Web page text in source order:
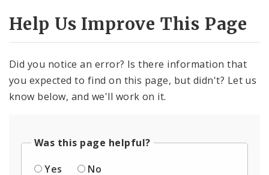
Help Us Improve This Page
Did you notice an error? Is there information that
you expected to find on this page, but didn't? Let us
know below, and we'll work on it.
Was this page helpful?
Yes
No